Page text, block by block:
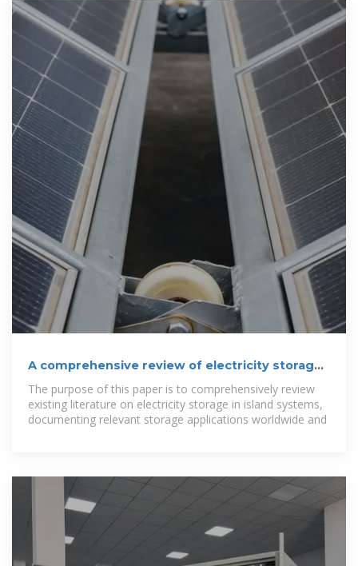
A comprehensive review of electricity storage
applications in island
The purpose of this paper is to comprehensively review
existing literature on electricity storage in island systems,
documenting relevant storage applications worldwide and